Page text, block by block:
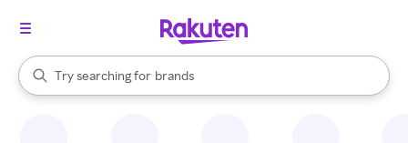
Search Rakuten
Try searching for
stores
brands
groceries
When autocomplete results are available, use the up and down